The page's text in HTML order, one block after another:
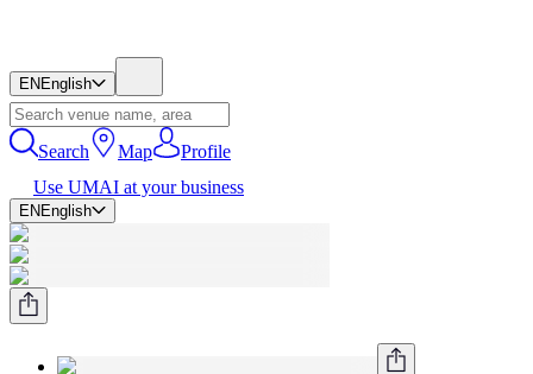
EN English
Search Map
Profile
Use UMAI at your business
EN English